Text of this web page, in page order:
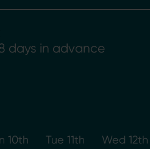
days in advance
10th Tue 11th Wed 12th